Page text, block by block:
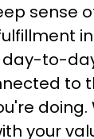
sense
to-
to
doing.
your